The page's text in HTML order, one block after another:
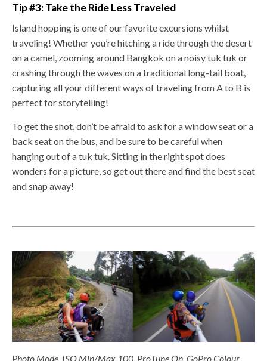
Tip #3: Take the Ride Less Traveled
Island hopping is one of our favorite excursions whilst
traveling! Whether you’re hitching a ride through the desert
on a camel, zooming around Bangkok on a noisy tuk tuk or
crashing through the waves on a traditional long-tail boat,
capturing all your different ways of traveling from A to B is
perfect for storytelling!
To get the shot, don’t be afraid to ask for a window seat or a
back seat on the bus, and be sure to be careful when
hanging out of a tuk tuk. Sitting in the right spot does
wonders for a picture, so get out there and find the best seat
and snap away!
Photo Mode, ISO Min/Max 100, ProTune On, GoPro Colour,